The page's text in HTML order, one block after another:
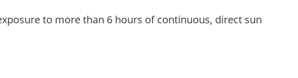
to more than 6 hours of continuous, direct sun